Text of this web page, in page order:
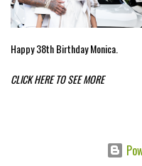
Happy 38th Birthday Monica.
CLICK HERE TO SEE MORE